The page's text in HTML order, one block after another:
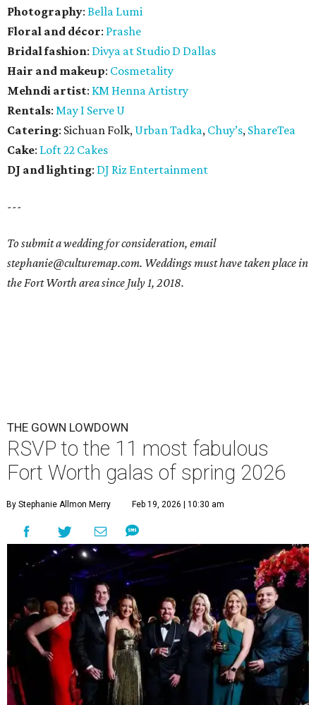
Photography: Bella Lumi
Floral and décor: Prashe
Bridal fashion: Divya at Studio D Dallas
Hair and makeup: Cosmetality
Mehndi artist: KM Henna Artistry
Rentals: May I Serve U
Catering: Sichuan Folk, Urban Tadka, Chuy’s, ShareTea
Cake: Loft 22 Cakes
DJ and lighting: DJ Riz Entertainment
---
To submit a wedding for consideration, email
stephanie@culturemap.com. Weddings must have taken place in
the Fort Worth area since July 1, 2018.
THE GOWN LOWDOWN
RSVP to the 11 most fabulous
Fort Worth galas of spring 2026
By Stephanie Allmon Merry Feb 19, 2026 | 10:30 am